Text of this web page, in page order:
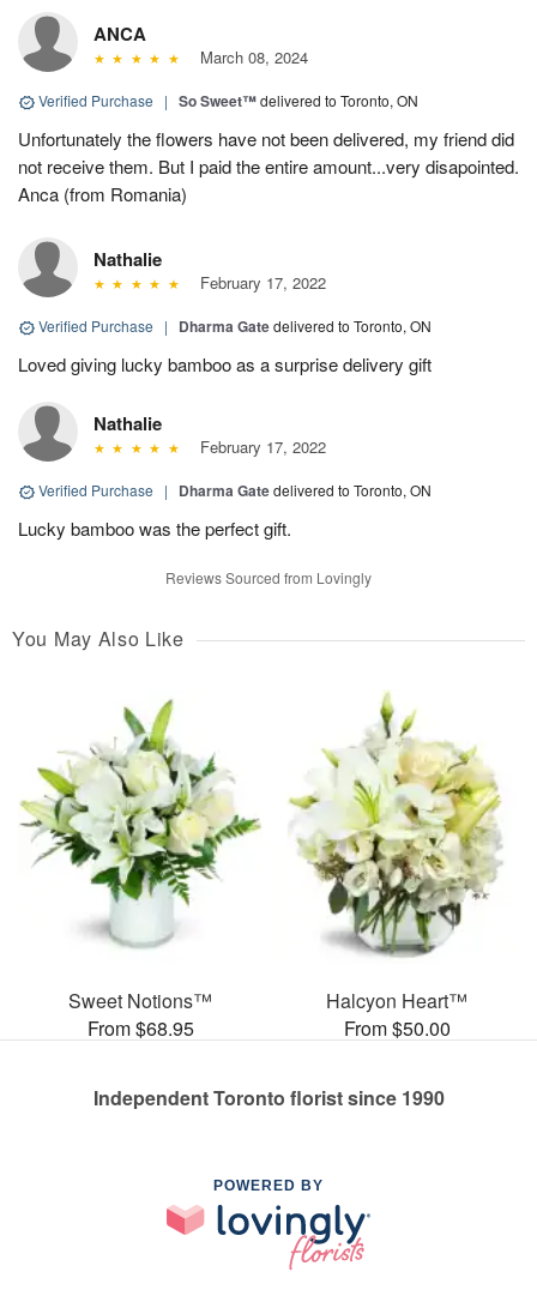
ANCA
March 08, 2024
Verified Purchase | So Sweet™delivered to Toronto, ON
Unfortunately the flowers have not been delivered, my friend did
not receive them. But I paid the entire amount...very disapointed.
Anca (from Romania)
Nathalie
February 17, 2022
Verified Purchase | Dharma Gatedelivered to Toronto, ON
Loved giving lucky bamboo as a surprise delivery gift
Nathalie
February 17, 2022
Verified Purchase | Dharma Gatedelivered to Toronto, ON
Lucky bamboo was the perfect gift.
Reviews Sourced from Lovingly
You May Also Like
Sweet Notions™
From $68.95
Halcyon Heart™
From $50.00
Independent Toronto florist since 1990
POWERED BY